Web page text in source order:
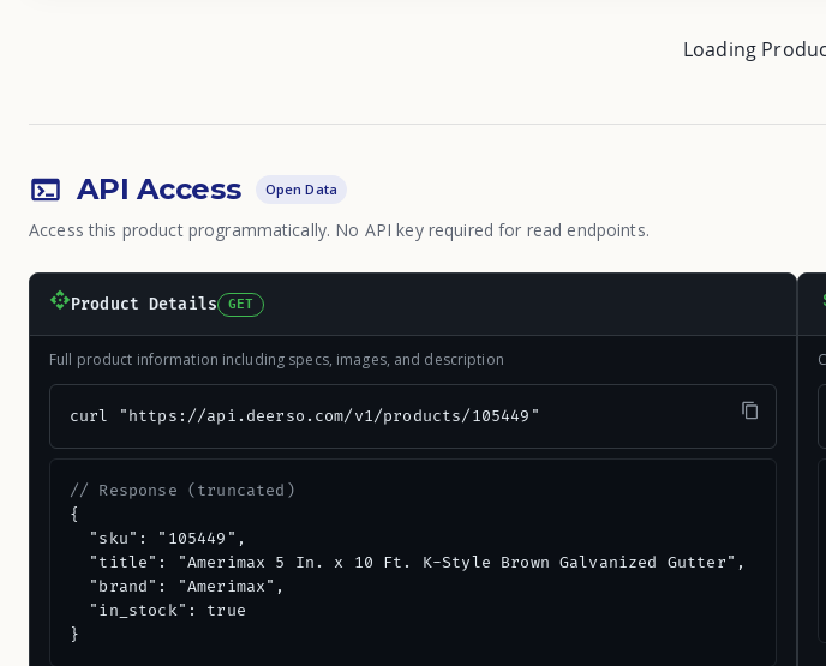
Loading
API Access Open Data
Access this product programmatically. No API key required for read endpoints.
Product Details GET
Full product information including specs, images, and description
curl "https://api.deerso.com/v1/products/105449"
// Response (truncated)
{
  "sku": "105449",
  "title": "Amerimax 5 In. x 10 Ft. K-Style Brown Galvanized Gutter",
  "brand": "Amerimax",
  "in_stock": true
}